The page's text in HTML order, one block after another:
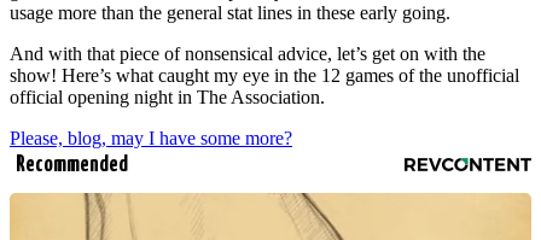
usage more than the general stat lines in these early going.
And with that piece of nonsensical advice, let’s get on with the
show! Here’s what caught my eye in the 12 games of the unofficial
official opening night in The Association.
Please, blog, may I have some more?
Recommended